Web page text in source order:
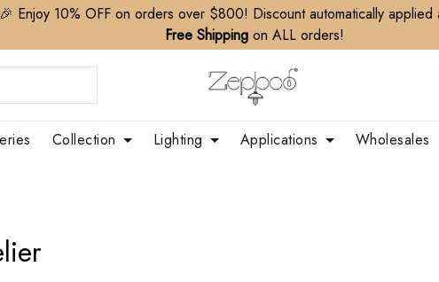
🎉 Enjoy 10% OFF on orders over $800! Discount automatically applied
Free Shipping on ALL orders!
Collection Lighting Applications Wholesales